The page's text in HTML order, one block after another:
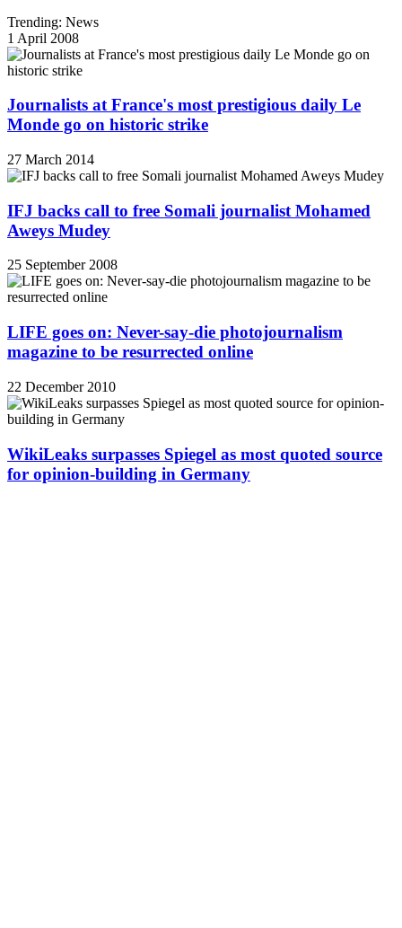
Trending: News
1 April 2008
Journalists at France's most prestigious daily Le
Monde go on historic strike
27 March 2014
IFJ backs call to free Somali journalist Mohamed
Aweys Mudey
25 September 2008
LIFE goes on: Never-say-die photojournalism
magazine to be resurrected online
22 December 2010
WikiLeaks surpasses Spiegel as most quoted source
for opinion-building in Germany